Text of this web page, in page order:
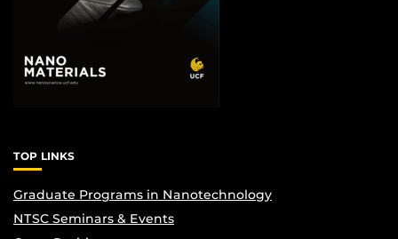
TOP LINKS
Graduate Programs in Nanotechnology
NTSC Seminars & Events